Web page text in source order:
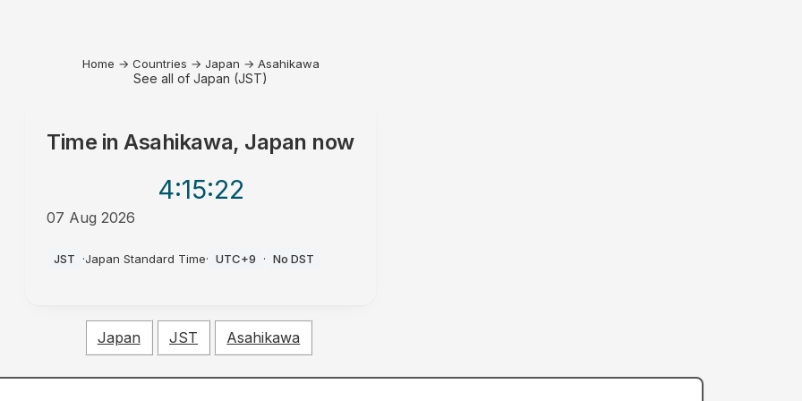
Home → Countries → Japan → Asahikawa
See all of Japan (JST)
Time inAsahikawa, Japan now
4:15:22
07 Aug 2026
JST ·Japan Standard Time· UTC+9 · No DST
Japan JST Asahikawa